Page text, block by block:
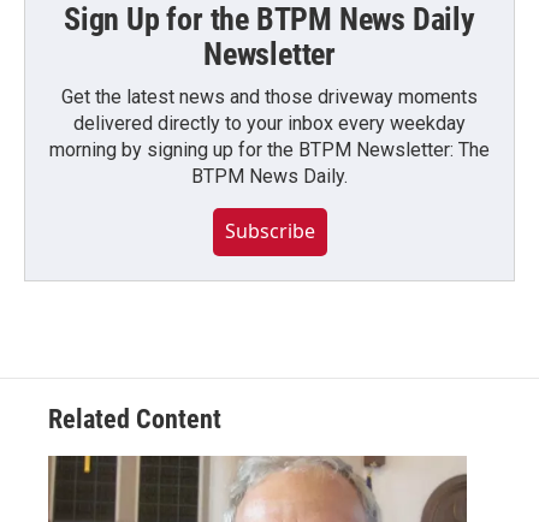
Sign Up for the BTPM News Daily
Newsletter
Get the latest news and those driveway moments
delivered directly to your inbox every weekday
morning by signing up for the BTPM Newsletter: The
BTPM News Daily.
Subscribe
Related Content